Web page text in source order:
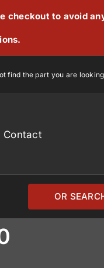
checkout to avoid
find the part you are
Contact
OR